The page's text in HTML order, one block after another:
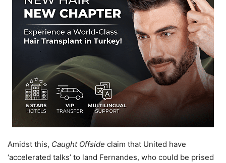
Amidst this, Caught Offside claim that United have
‘accelerated talks’ to land Fernandes, who could be prised